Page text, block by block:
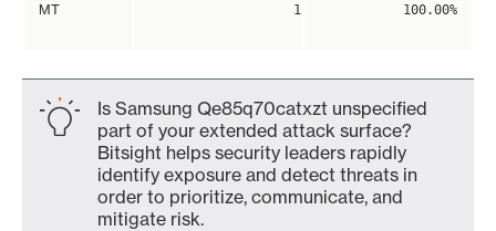
MT 1 100.00%
Is Samsung Qe85q70catxzt unspecified
part of your extended attack surface?
Bitsight helps security leaders rapidly
identify exposure and detect threats in
order to prioritize, communicate, and
mitigate risk.